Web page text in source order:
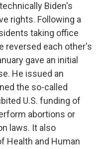
Biden's
rights. Following a
taking office
reversed each other's
gave an initial
He issued an
the so-called
U.S. funding of
abortions or
laws. It also
Health and Human